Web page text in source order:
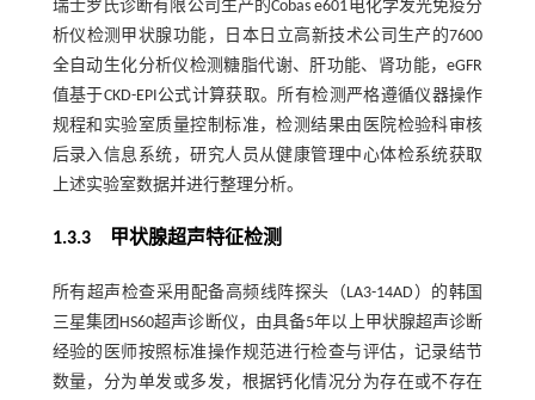
瑞士罗氏诊断有限公司生产的Cobas e601电化学发光免疫分
析仪检测甲状腺功能，日本日立高新技术公司生产的7600
全自动生化分析仪检测糖脂代谢、肝功能、肾功能，eGFR
值基于CKD-EPI公式计算获取。所有检测严格遵循仪器操作
规程和实验室质量控制标准，检测结果由医院检验科审核
后录入信息系统，研究人员从健康管理中心体检系统获取
上述实验室数据并进行整理分析。
1.3.3 甲状腺超声特征检测
所有超声检查采用配备高频线阵探头（LA3-14AD）的韩国
三星集团HS60超声诊断仪，由具备5年以上甲状腺超声诊断
经验的医师按照标准操作规范进行检查与评估，记录结节
数量，分为单发或多发，根据钙化情况分为存在或不存在